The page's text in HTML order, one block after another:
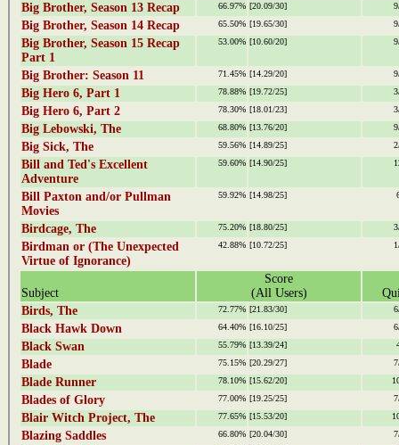
Big Brother, Season 13 Recap 66.97% [20.09/30]
Big Brother, Season 14 Recap 65.50% [19.65/30]
Big Brother, Season 15 Recap
Part 1
53.00% [10.60/20]
Big Brother: Season 11 71.45% [14.29/20]
Big Hero 6, Part 1 78.88% [19.72/25]
Big Hero 6, Part 2 78.30% [18.01/23]
Big Lebowski, The 68.80% [13.76/20]
Big Sick, The 59.56% [14.89/25]
Bill and Ted's Excellent
Adventure
59.60% [14.90/25]
Bill Paxton and/or Pullman
Movies
59.92% [14.98/25]
Birdcage, The 75.20% [18.80/25]
Birdman or (The Unexpected
Virtue of Ignorance)
42.88% [10.72/25]
Subject
Score
(All Users)
Birds, The
72.77% [21.83/30]
Black Hawk Down 64.40% [16.10/25]
Black Swan 55.79% [13.39/24]
Blade 75.15% [20.29/27]
Blade Runner 78.10% [15.62/20]
Blades of Glory 77.00% [19.25/25]
Blair Witch Project, The 77.65% [15.53/20]
Blazing Saddles 66.80% [20.04/30]